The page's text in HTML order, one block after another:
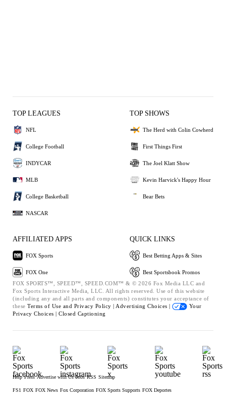
TOP LEAGUES
NFL
College Football
INDYCAR
MLB
College Basketball
NASCAR
TOP SHOWS
The Herd with Colin Cowherd
First Things First
The Joel Klatt Show
Kevin Harvick's Happy Hour
Bear Bets
AFFILIATED APPS
FOX Sports
FOX One
QUICK LINKS
Best Betting Apps & Sites
Best Sportsbook Promos
FOX SPORTS™, SPEED™, SPEED.COM™ & © 2026 Fox Media LLC and
Fox Sports Interactive Media, LLC. All rights reserved. Use of this website
(including any and all parts and components) constitutes your acceptance of
these Terms of Use and Privacy Policy | Advertising Choices |
Your
Privacy Choices | Closed Captioning
Help Press Advertise with Us Jobs RSS Sitemap
FS1 FOX FOX News Fox Corporation FOX Sports Supports FOX Deportes